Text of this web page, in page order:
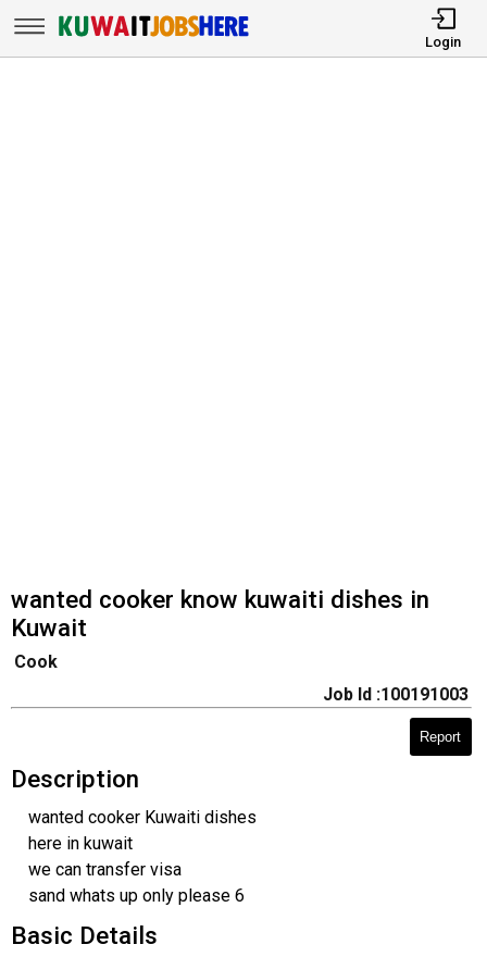
Login
wanted cooker know kuwaiti dishes in
Kuwait
Cook
Job Id :100191003
Report
Description
wanted cooker Kuwaiti dishes
here in kuwait
we can transfer visa
sand whats up only please 6
Basic Details